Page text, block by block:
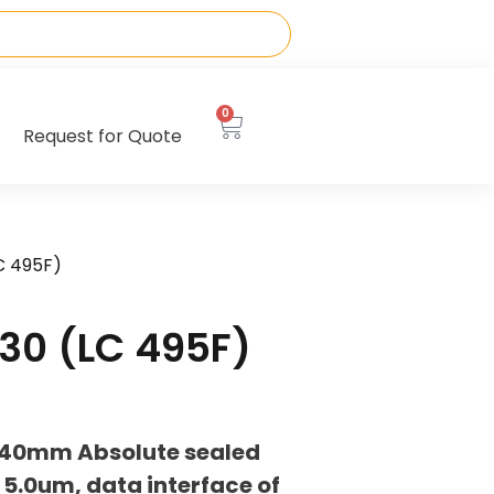
Request for Quote
0
495F)
(LC 495F)
Absolute sealed
data interface of